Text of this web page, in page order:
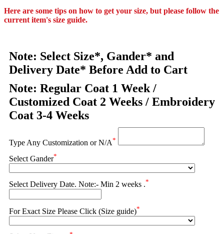
Here are some tips on how to get your size, but please follow the
current item's size guide.
Note: Select Size*, Gander* and
Delivery Date* Before Add to Cart
Note: Regular Coat 1 Week /
Customized Coat 2 Weeks / Embroidery
Coat 3-4 Weeks
Type Any Customization or N/A*
Select Gander*
Select Delivery Date. Note:- Min 2 weeks .*
For Exact Size Please Click (Size guide)*